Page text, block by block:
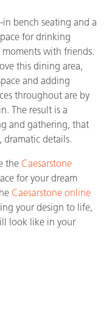
in bench seating and a
for drinking
with friends.
this dining area,
and adding
throughout are by
The result is a
and gathering, that
dramatic details.
the Caesarstone
for your dream
Caesarstone online
your design to life,
look like in your